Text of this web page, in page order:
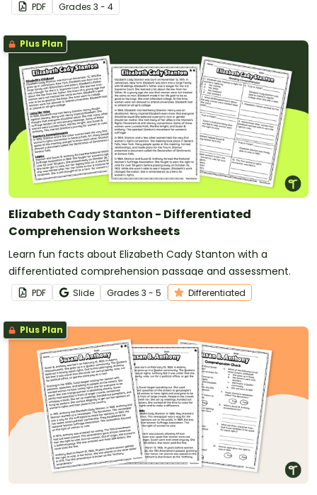
PDF Grades 3 - 4
Plus Plan
Elizabeth Cady Stanton - Differentiated
Comprehension Worksheets
Learn fun facts about Elizabeth Cady Stanton with a
differentiated comprehension passage and assessment.
PDF Slide Grades 3 - 5 Differentiated
Plus Plan